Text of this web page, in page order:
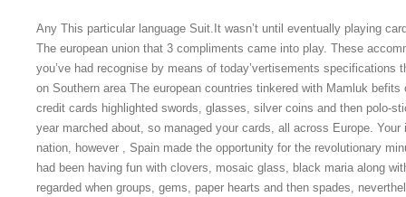
Any This particular language Suit.It wasn’t until eventually playing
The european union that 3 compliments came into play. These
you’ve had recognise by means of today’vertisements specifications
on Southern area The european countries tinkered with Mamluk
credit cards highlighted swords, glasses, silver coins and then polo-
year marched about, so managed your cards, all across Europe.
nation, however , Spain made the opportunity for the revolutionary
had been having fun with clovers, mosaic glass, black maria along
regarded when groups, gems, paper hearts and then spades,